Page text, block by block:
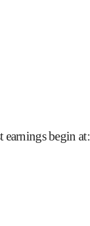
earnings begin at: